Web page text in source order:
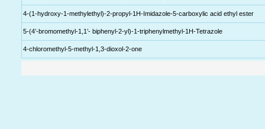
4-(1-hydroxy-1-methylethyl)-2-propyl-1H-Imidazole-5-carboxylic acid ethyl ester
5-(4’-bromomethyl-1,1’- biphenyl-2-yl)-1-triphenylmethyl-1H-Tetrazole
4-chloromethyl-5-methyl-1,3-dioxol-2-one